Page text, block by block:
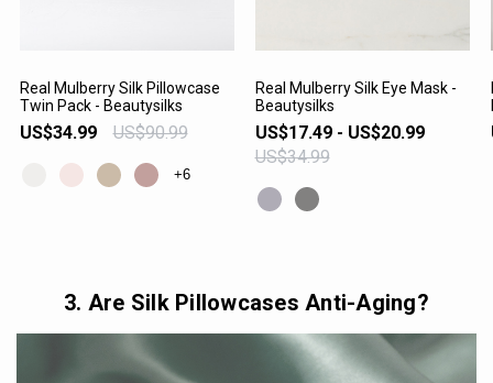
VIEW PRODUCT
Real Mulberry Silk Pillowcase
Twin Pack - Beautysilks
US$34.99 US$90.99
+6
VIEW PRODUCT
Real Mulberry Silk Eye Mask -
Beautysilks
US$17.49 - US$20.99
US$34.99
3. Are Silk Pillowcases Anti-Aging?